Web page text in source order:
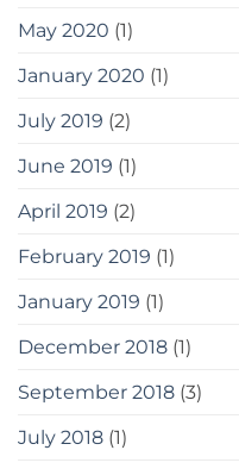
May 2020 (1)
January 2020 (1)
July 2019 (2)
June 2019 (1)
April 2019 (2)
February 2019 (1)
January 2019 (1)
December 2018 (1)
September 2018 (3)
July 2018 (1)